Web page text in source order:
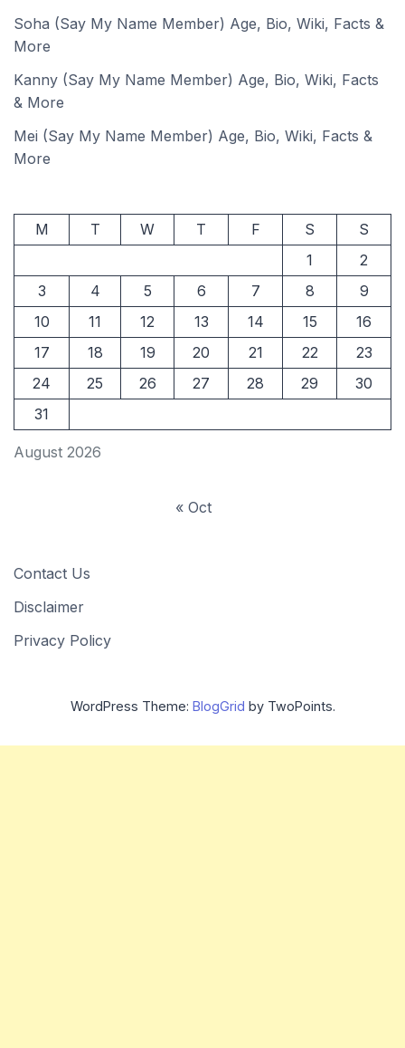
Soha (Say My Name Member) Age, Bio, Wiki, Facts &
More
Kanny (Say My Name Member) Age, Bio, Wiki, Facts
& More
Mei (Say My Name Member) Age, Bio, Wiki, Facts &
More
August 2026
M T W T F S
S
1
2
3
4 5 6 7 8
9
10
11 12 13 14 15
16
17
18 19 20 21 22
23
24
25 26 27 28 29
30
31
« Oct
Contact Us
Disclaimer
Privacy Policy
WordPress Theme: BlogGrid by TwoPoints.